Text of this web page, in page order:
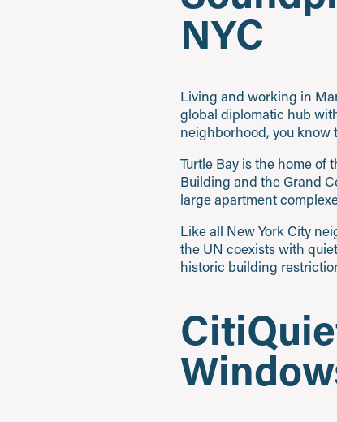
NYC
Living and working in
global diplomatic hub
neighborhood, you know
Turtle Bay is the home of
Building and the Grand
large apartment
Like all New York City
the UN coexists with
historic building